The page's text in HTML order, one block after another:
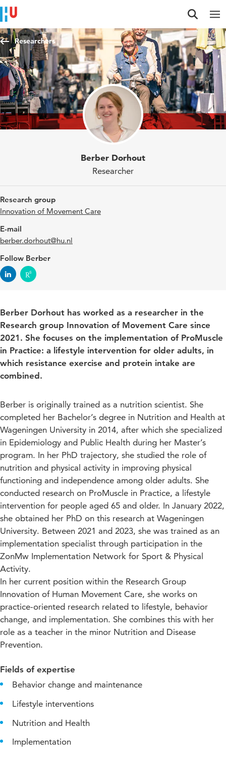
Jump to content
Jump to navigation
Jump to search
Researchers
Berber Dorhout
Researcher
Research group
Innovation of Movement Care
E-mail
berber.dorhout@hu.nl
Follow Berber
Berber Dorhout has worked as a researcher in the
Research group Innovation of Movement Care since
2021. She focuses on the implementation of ProMuscle
in Practice: a lifestyle intervention for older adults, in
which resistance exercise and protein intake are
combined.
Berber is originally trained as a nutrition scientist. She
completed her Bachelor’s degree in Nutrition and Health at
Wageningen University in 2014, after which she specialized
in Epidemiology and Public Health during her Master’s
program. In her PhD trajectory, she studied the role of
nutrition and physical activity in improving physical
functioning and independence among older adults. She
conducted research on ProMuscle in Practice, a lifestyle
intervention for people aged 65 and older. In January 2022,
she obtained her PhD on this research at Wageningen
University. Between 2021 and 2023, she was trained as an
implementation specialist through participation in the
ZonMw Implementation Network for Sport & Physical
Activity.
In her current position within the Research Group
Innovation of Human Movement Care, she works on
practice-oriented research related to lifestyle, behavior
change, and implementation. She combines this with her
role as a teacher in the minor Nutrition and Disease
Prevention.
Fields of expertise
Behavior change and maintenance
Lifestyle interventions
Nutrition and Health
Implementation